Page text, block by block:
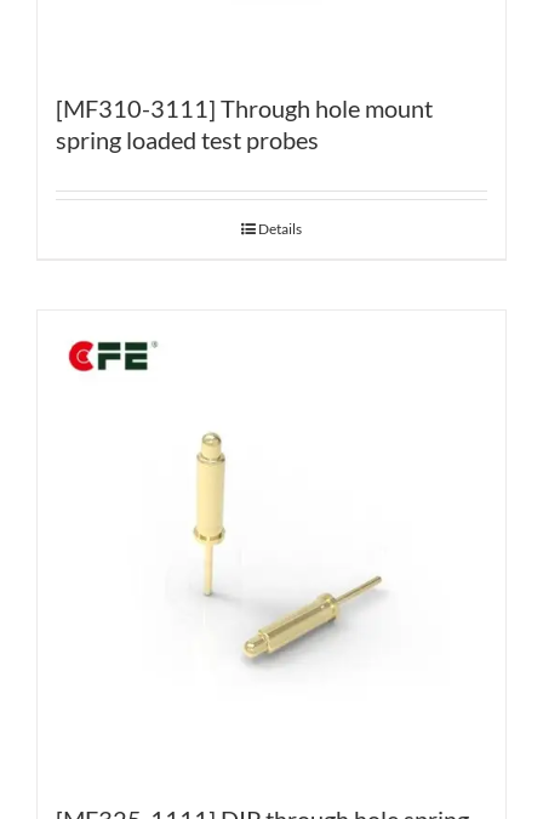
[MF310-3111] Through hole mount
spring loaded test probes
Details